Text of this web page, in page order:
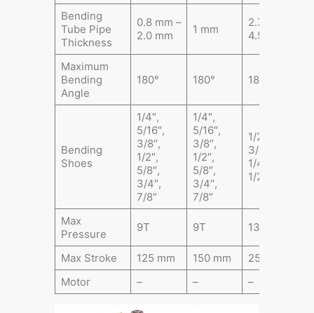
Bending
Tube Pipe
Thickness
0.8 mm –
2.0 mm
1 mm
2.75 –
4.5 mm
Maximum
Bending
Angle
180° 180° 180°
Bending
Shoes
1/4″,
5/16″,
3/8″,
1/2″,
5/8″,
3/4″,
7/8″
1/4″,
5/16″,
3/8″,
1/2″,
5/8″,
3/4″,
7/8″
1/2″,
3/4″, 1″, 1
1/4″, 1
1/2″, 2″
Max
Pressure
9T 9T 13T
Max Stroke 125 mm 150 mm 250 mm
Motor
– – –